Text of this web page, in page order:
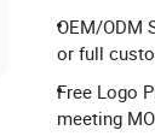
OEM/ODM
or full
Free Logo
meeting